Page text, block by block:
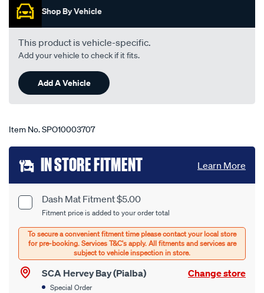
stars,
average
rating
value.
Read
Review.
Same
page
link.
Shop By Vehicle
This product is vehicle-specific.
Add your vehicle to check if it fits.
Add A Vehicle
Item No.SPO10003707
Add
to
cart
options
Product
Options
Dash Mat Fitment $5.00
Fitment price is added to your order total
SCA Hervey Bay (Pialba) Change store
Special Order
IN STORE FITMENT Learn More